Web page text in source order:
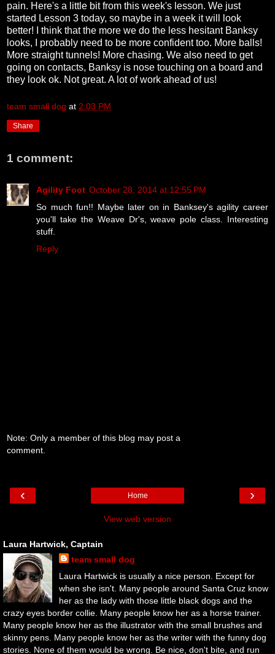
pain. Here's a little bit from this week's lesson. We just
started Lesson 3 today, so maybe in a week it will look
better! I think that the more we do the less hesitant Banksy
looks, I probably need to be more confident too. More balls!
More straight tunnels! More chasing. We also need to get
going on contacts, Banksy is nose touching on a board and
they look ok. Not great. A lot of work ahead of us!
team small dog at 2:03 PM
Share
1 comment:
Agility Foot October 28, 2014 at 12:55 PM
So much fun!! Maybe later on in Banksey's agility career
you'll take the Weave Dr's, weave pole class. Interesting
stuff.
Reply
Note: Only a member of this blog may post a
comment.
‹ ›
Home
View web version
Laura Hartwick, Captain
team small dog
Laura Hartwick is usually a nice person. Except for
when she isn't. Many people around Santa Cruz know
her as the lady with those little black dogs and the
crazy eyes border collie. Many people know her as a horse trainer.
Many people know her as the illustrator with the small brushes and
skinny pens. Many people know her as the writer with the funny dog
stories. None of them would be wrong. Be nice, don't bite, and run